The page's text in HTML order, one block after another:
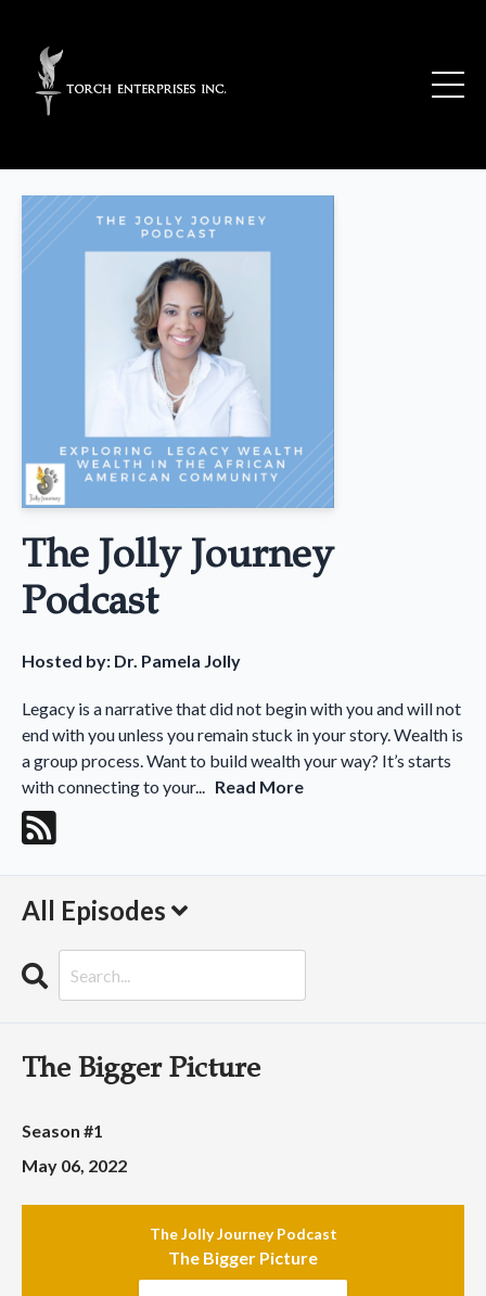
The Jolly Journey
Podcast
Hosted by: Dr. Pamela Jolly
Legacy is a narrative that did not begin with you and will not
end with you unless you remain stuck in your story. Wealth is
a group process. Want to build wealth your way? It’s starts
with connecting to your... Read More
All Episodes
Search
Episodes
The Bigger Picture
Season #1
May 06, 2022